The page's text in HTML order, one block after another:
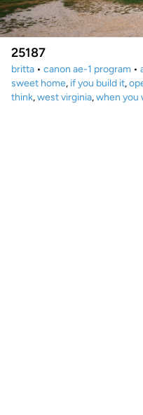
25187
britta • canon ae-1 program •
sweet home, if you build it,
think,west virginia,when you